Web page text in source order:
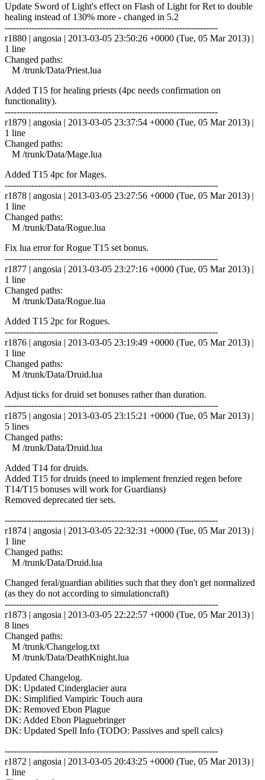
Update Sword of Light's effect on Flash of Light for Ret to double
healing instead of 130% more - changed in 5.2
------------------------------------------------------------------------
r1880 | angosia | 2013-03-05 23:50:26 +0000 (Tue, 05 Mar 2013) |
1 line
Changed paths:
M /trunk/Data/Priest.lua
Added T15 for healing priests (4pc needs confirmation on
functionality).
------------------------------------------------------------------------
r1879 | angosia | 2013-03-05 23:37:54 +0000 (Tue, 05 Mar 2013) |
1 line
Changed paths:
M /trunk/Data/Mage.lua
Added T15 4pc for Mages.
------------------------------------------------------------------------
r1878 | angosia | 2013-03-05 23:27:56 +0000 (Tue, 05 Mar 2013) |
1 line
Changed paths:
M /trunk/Data/Rogue.lua
Fix lua error for Rogue T15 set bonus.
------------------------------------------------------------------------
r1877 | angosia | 2013-03-05 23:27:16 +0000 (Tue, 05 Mar 2013) |
1 line
Changed paths:
M /trunk/Data/Rogue.lua
Added T15 2pc for Rogues.
------------------------------------------------------------------------
r1876 | angosia | 2013-03-05 23:19:49 +0000 (Tue, 05 Mar 2013) |
1 line
Changed paths:
M /trunk/Data/Druid.lua
Adjust ticks for druid set bonuses rather than duration.
------------------------------------------------------------------------
r1875 | angosia | 2013-03-05 23:15:21 +0000 (Tue, 05 Mar 2013) |
5 lines
Changed paths:
M /trunk/Data/Druid.lua
Added T14 for druids.
Added T15 for druids (need to implement frenzied regen before
T14/T15 bonuses will work for Guardians)
Removed deprecated tier sets.
------------------------------------------------------------------------
r1874 | angosia | 2013-03-05 22:32:31 +0000 (Tue, 05 Mar 2013) |
1 line
Changed paths:
M /trunk/Data/Druid.lua
Changed feral/guardian abilities such that they don't get normalized
(as they do not according to simulationcraft)
------------------------------------------------------------------------
r1873 | angosia | 2013-03-05 22:22:57 +0000 (Tue, 05 Mar 2013) |
8 lines
Changed paths:
M /trunk/Changelog.txt
M /trunk/Data/DeathKnight.lua
Updated Changelog.
DK: Updated Cinderglacier aura
DK: Simplified Vampiric Touch aura
DK: Removed Ebon Plague
DK: Added Ebon Plaguebringer
DK: Updated Spell Info (TODO: Passives and spell calcs)
------------------------------------------------------------------------
r1872 | angosia | 2013-03-05 20:43:25 +0000 (Tue, 05 Mar 2013) |
1 line